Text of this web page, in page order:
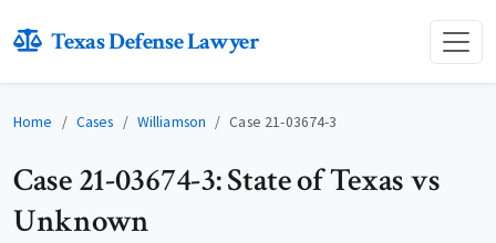
Texas Defense Lawyer
Home Cases Williamson Case 21-03674-3
Case 21-03674-3: State of Texas vs
Unknown